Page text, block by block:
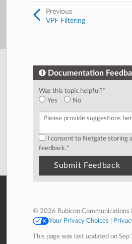
Previous
VPF Filtering
Documentation
Was this topic helpful?*
Yes
No
I consent to Netgate storing
feedback.*
© 2026 Rubicon Communications
Your Privacy Choices
This page was last updated on